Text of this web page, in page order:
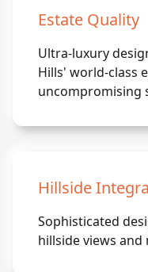
Estate Quality
Ultra-luxury
Hills' world-class
uncompromising
Hillside
Sophisticated
hillside views